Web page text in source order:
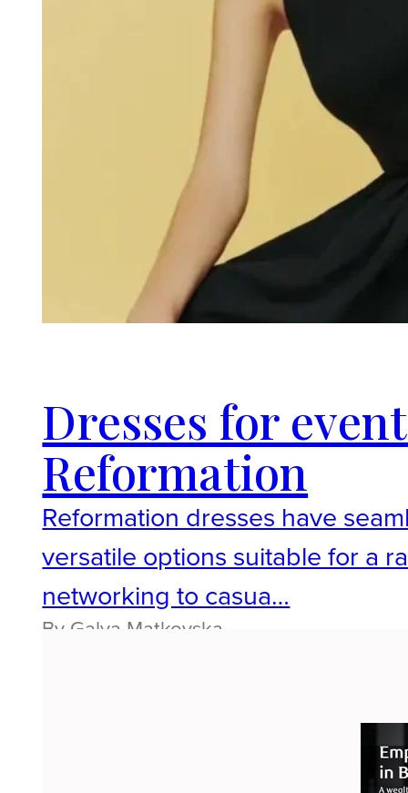
Dresses for
Reformation
Reformation dresses have
versatile options suitable for a
networking to casua…
By Galya Matkovska